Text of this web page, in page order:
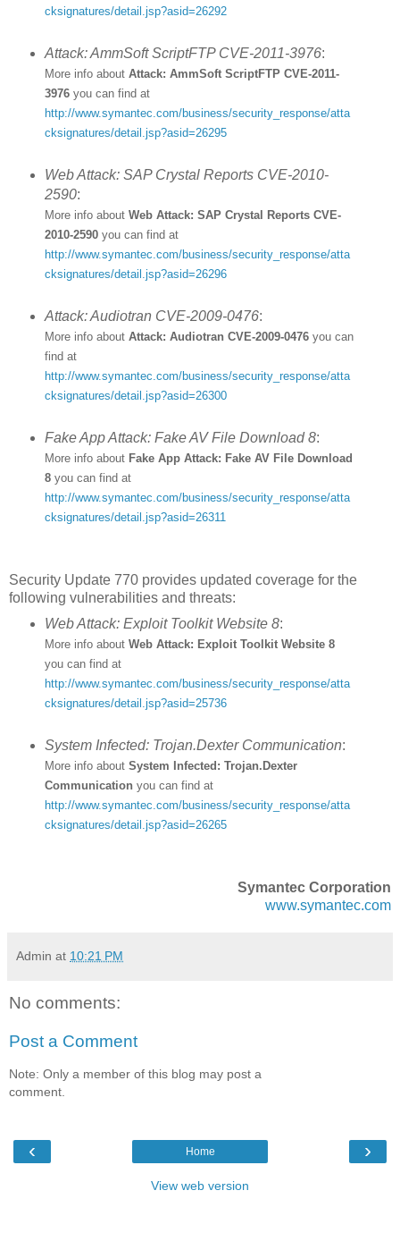
cksignatures/detail.jsp?asid=26292
Attack: AmmSoft ScriptFTP CVE-2011-3976:
More info about Attack: AmmSoft ScriptFTP CVE-2011-
3976you can find at
http://www.symantec.com/business/security_response/atta
cksignatures/detail.jsp?asid=26295
Web Attack: SAP Crystal Reports CVE-2010-
2590:
More info about Web Attack: SAP Crystal Reports CVE-
2010-2590you can find at
http://www.symantec.com/business/security_response/atta
cksignatures/detail.jsp?asid=26296
Attack: Audiotran CVE-2009-0476:
More info about Attack: Audiotran CVE-2009-0476you can
find at
http://www.symantec.com/business/security_response/atta
cksignatures/detail.jsp?asid=26300
Fake App Attack: Fake AV File Download 8:
More info about Fake App Attack: Fake AV File Download
8you can find at
http://www.symantec.com/business/security_response/atta
cksignatures/detail.jsp?asid=26311
Security Update 770 provides updated coverage for the
following vulnerabilities and threats:
Web Attack: Exploit Toolkit Website 8:
More info about Web Attack: Exploit Toolkit Website 8
you can find at
http://www.symantec.com/business/security_response/atta
cksignatures/detail.jsp?asid=25736
System Infected: Trojan.Dexter Communication:
More info about System Infected: Trojan.Dexter
Communication you can find at
http://www.symantec.com/business/security_response/atta
cksignatures/detail.jsp?asid=26265
Symantec Corporation
www.symantec.com
Admin at 10:21 PM
No comments:
Post a Comment
Note: Only a member of this blog may post a
comment.
‹ ›
Home
View web version